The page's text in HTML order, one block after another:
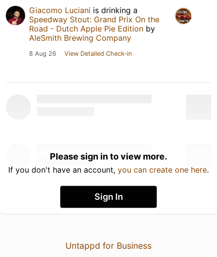
Giacomo Luciani is drinking a
Speedway Stout: Grand Prix On the
Road - Dutch Apple Pie Edition by
AleSmith Brewing Company
8 Aug 26 View Detailed Check-in
Please sign in to view more.
If you don't have an account, you can create one here.
Sign In
Untappd for Business